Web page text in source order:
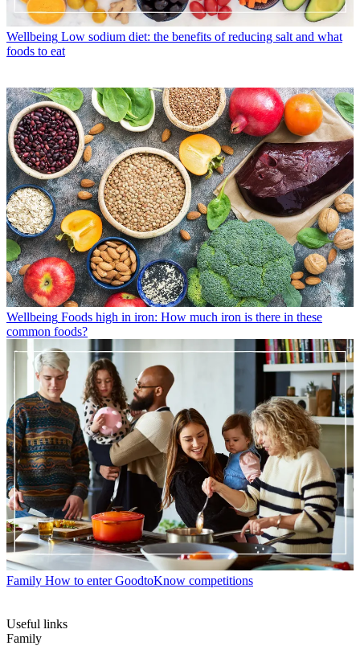
Wellbeing Low sodium diet: the benefits of reducing salt and what
foods to eat
Wellbeing Foods high in iron: How much iron is there in these
common foods?
Family How to enter GoodtoKnow competitions
Useful links
Family